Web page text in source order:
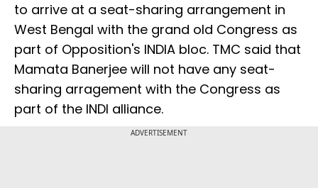
to arrive at a seat-sharing arrangement in
West Bengal with the grand old Congress as
part of Opposition's INDIA bloc. TMC said that
Mamata Banerjee will not have any seat-
sharing arragement with the Congress as
part of the INDI alliance.
ADVERTISEMENT